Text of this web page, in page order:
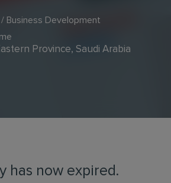
/ Business Development
Province, Saudi Arabia
has now expired.